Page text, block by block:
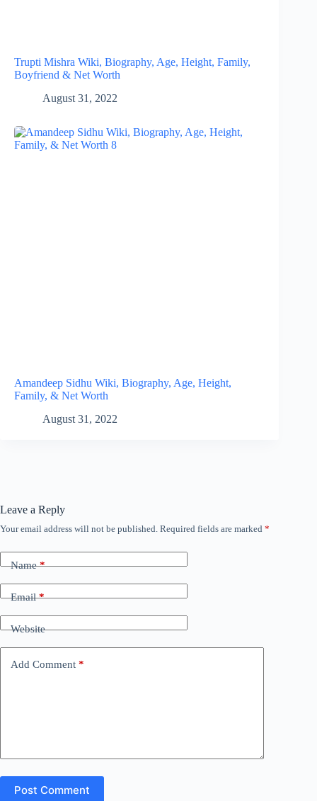
Trupti Mishra Wiki, Biography, Age, Height, Family,
Boyfriend & Net Worth
August 31, 2022
Amandeep Sidhu Wiki, Biography, Age, Height,
Family, & Net Worth
August 31, 2022
Leave a Reply
Your email address will not be published. Required fields are marked *
Name*
Email*
Website
Add Comment *
Post Comment